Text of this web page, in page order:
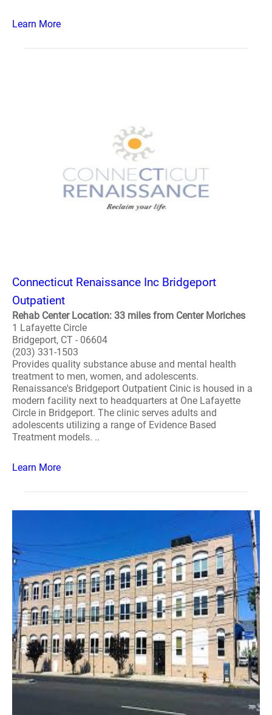
Learn More
Connecticut Renaissance Inc Bridgeport
Outpatient
Rehab Center Location: 33 miles from Center Moriches
1 Lafayette Circle
Bridgeport, CT - 06604
(203) 331-1503
Provides quality substance abuse and mental health
treatment to men, women, and adolescents.
Renaissance's Bridgeport Outpatient Cinic is housed in a
modern facility next to headquarters at One Lafayette
Circle in Bridgeport. The clinic serves adults and
adolescents utilizing a range of Evidence Based
Treatment models. ..
Learn More